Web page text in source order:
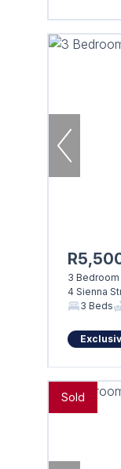
3 Bedroom
4 Sienna
3 Beds
Sold